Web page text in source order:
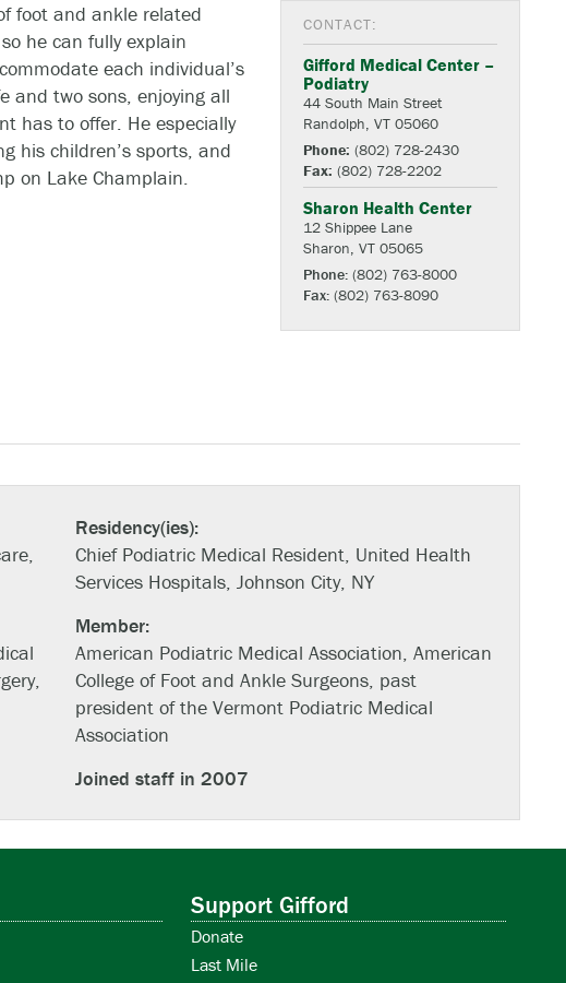
CONTACT:
Gifford Medical Center –
Podiatry
44 South Main Street
Randolph, VT 05060
Phone: (802) 728-2430
Fax: (802) 728-2202
Sharon Health Center
12 Shippee Lane
Sharon, VT 05065
Phone:(802) 763-8000
Fax:(802) 763-8090
foot and ankle related
he can fully explain
each individual’s
and two sons, enjoying all
has to offer. He especially
his children’s sports, and
on Lake Champlain.
Residency(ies):
Chief Podiatric Medical Resident, United Health
Services Hospitals, Johnson City, NY
Member:
American Podiatric Medical Association, American
College of Foot and Ankle Surgeons, past
president of the Vermont Podiatric Medical
Association
Joined staff in 2007
Support Gifford
Donate
Last Mile